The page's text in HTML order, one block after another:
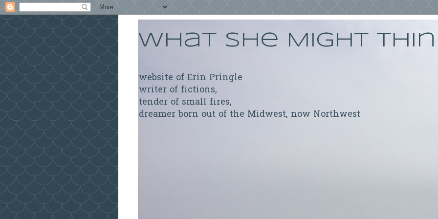
What She Might
website of Erin Pringle
writer of fictions,
tender of small fires,
dreamer born out of the Midwest, now Northwest